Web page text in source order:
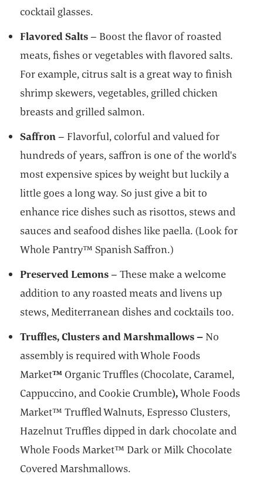
cocktail glasses.
Flavored Salts– Boost the flavor of roasted
meats, fishes or vegetables with flavored salts.
For example, citrus salt is a great way to finish
shrimp skewers, vegetables, grilled chicken
breasts and grilled salmon.
Saffron– Flavorful, colorful and valued for
hundreds of years, saffron is one of the world's
most expensive spices by weight but luckily a
little goes a long way. So just give a bit to
enhance rice dishes such as risottos, stews and
sauces and seafood dishes like paella. (Look for
Whole Pantry™ Spanish Saffron.)
Preserved Lemons– These make a welcome
addition to any roasted meats and livens up
stews, Mediterranean dishes and cocktails too.
Truffles, Clusters and Marshmallows – No
assembly is required with Whole Foods
Market™ Organic Truffles (Chocolate, Caramel,
Cappuccino, and Cookie Crumble),Whole Foods
Market™ ­Truffled Walnuts, Espresso Clusters,
Hazelnut Truffles dipped in dark chocolate and
Whole Foods Market™ Dark or Milk Chocolate
Covered Marshmallows.